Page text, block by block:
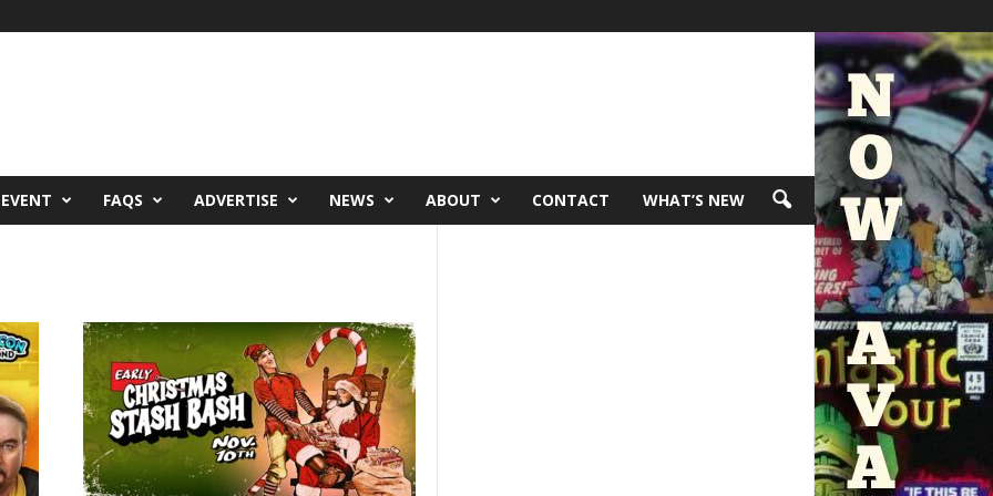
FAQS ADVERTISE NEWS ABOUT CONTACT WHAT’S NEW